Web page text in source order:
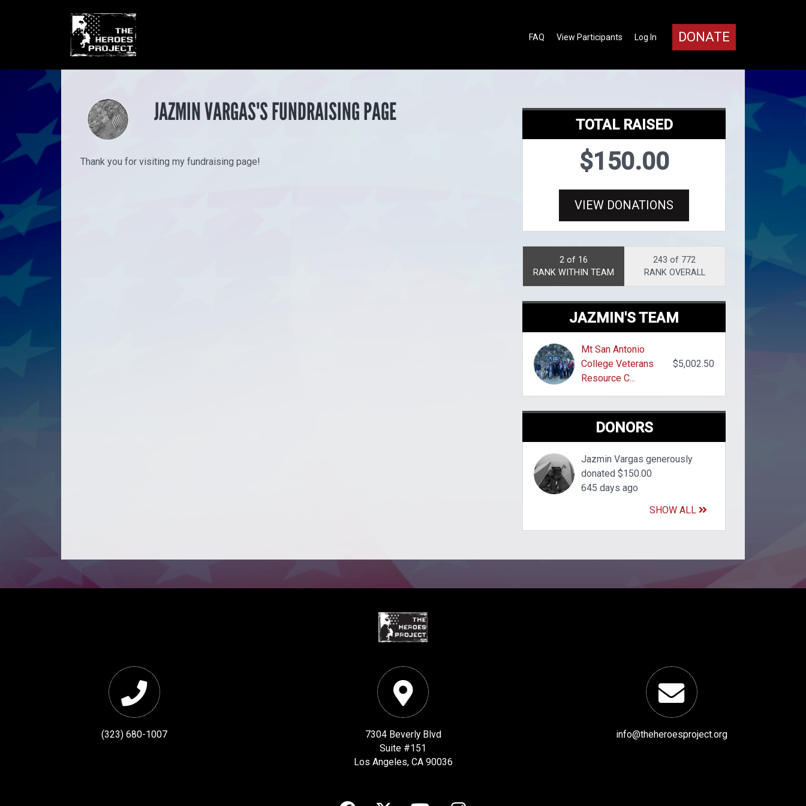
DONATE
Log In
View Participants
FAQ
JAZMIN VARGAS'S FUNDRAISING PAGE
Thank you for visiting my fundraising page!
TOTAL RAISED
$150.00
VIEW DONATIONS
2 of 16
RANK WITHIN TEAM
243 of 772
RANK OVERALL
JAZMIN'S TEAM
Mt San Antonio
College Veterans
Resource C...
$5,002.50
DONORS
Jazmin Vargas generously
donated $150.00
645 days ago
SHOW ALL
(323) 680-1007
7304 Beverly Blvd
Suite #151
Los Angeles, CA 90036
info@theheroesproject.org